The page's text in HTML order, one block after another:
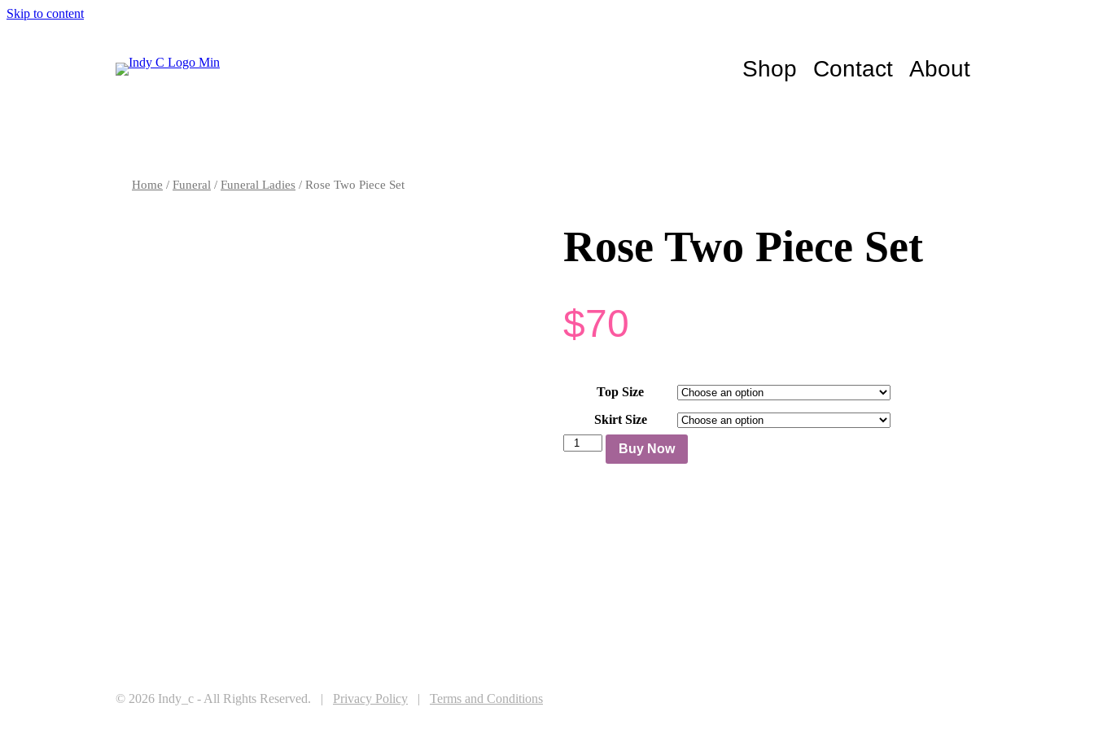
Skip to content
Shop Contact About
Home / Funeral / Funeral Ladies / Rose Two Piece Set
Rose Two Piece Set
$70
Top Size
Skirt Size
Rose
Two
Buy Now
© 2026 Indy_c - All Rights Reserved. | Privacy Policy | Terms and Conditions